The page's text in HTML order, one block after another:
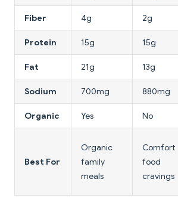
Fiber 4g 2g
Protein 15g 15g
Fat 21g 13g
Sodium 700mg 880mg
Organic Yes No
Best For
Organic
family
meals
Comfort
food
cravings